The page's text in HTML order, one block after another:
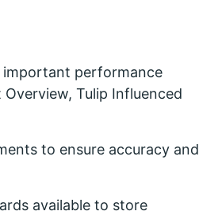
important performance
Tulip Influenced
to ensure accuracy and
available to store